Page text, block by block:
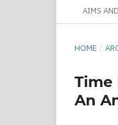
AIMS
HOME /
Time
An